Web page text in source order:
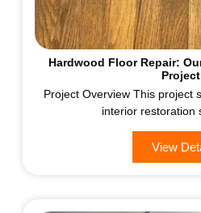
Hardwood Floor Repair:
Project
Project Overview This project
interior restoration
View